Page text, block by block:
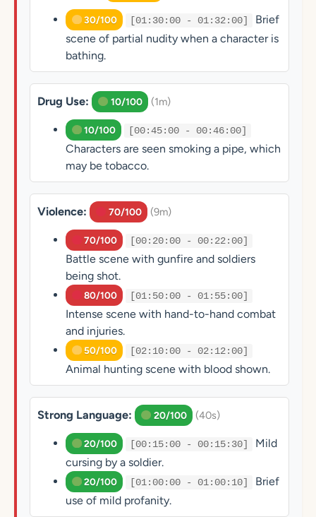
30/100 [01:30:00 - 01:32:00]
Brief
scene of partial nudity when a character is
bathing.
Drug Use: 10/100 (1m)
10/100 [00:45:00 - 00:46:00]
Characters are seen smoking a pipe, which
may be tobacco.
Violence: 70/100 (9m)
70/100 [00:20:00 - 00:22:00]
Battle scene with gunfire and soldiers
being shot.
80/100 [01:50:00 - 01:55:00]
Intense scene with hand-to-hand combat
and injuries.
50/100 [02:10:00 - 02:12:00]
Animal hunting scene with blood shown.
Strong Language: 20/100 (40s)
20/100 [00:15:00 - 00:15:30]
Mild
cursing by a soldier.
20/100 [01:00:00 - 01:00:10]
Brief
use of mild profanity.